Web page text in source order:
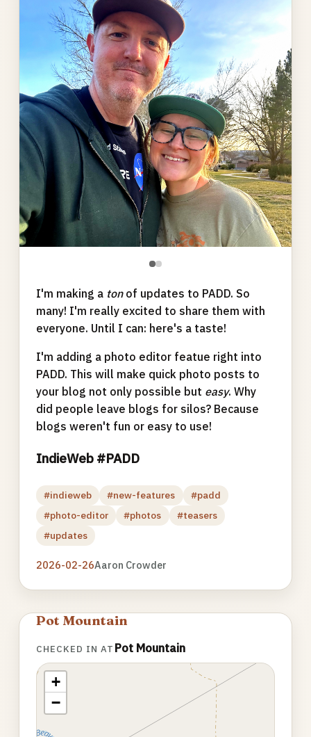
gallery
●●
I'm making a tonof updates to PADD. So
many! I'm really excited to share them with
everyone. Until I can: here's a taste!
I'm adding a photo editor featue right into
PADD. This will make quick photo posts to
your blog not only possible but easy. Why
did people leave blogs for silos? Because
blogs weren't fun or easy to use!
IndieWeb #PADD
#indieweb #new-features
#padd
#photo-editor
#photos
#teasers
#updates
2026-02-26Aaron Crowder
Pot Mountain
CHECKED IN AT Pot Mountain
+
−